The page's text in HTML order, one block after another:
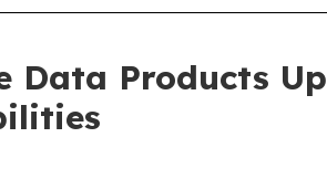
Data Products